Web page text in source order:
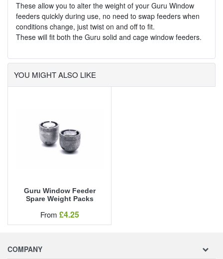
These allow you to alter the weight of your Guru Window
feeders quickly during use, no need to swap feeders when
conditions change, just twist on and off to fit.
These will fit both the Guru solid and cage window feeders.
YOU MIGHT ALSO LIKE
Guru Window Feeder
Spare Weight Packs
From Our Price
£4.25
COMPANY